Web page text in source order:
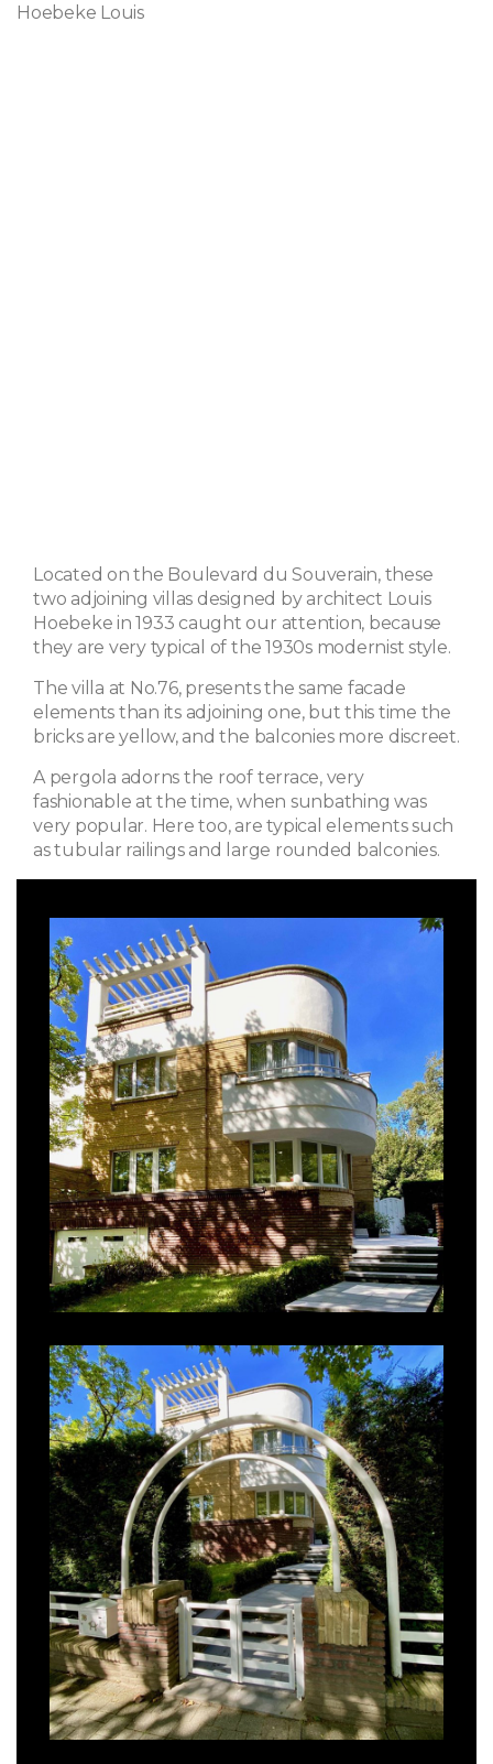
Hoebeke Louis
Located on the Boulevard du Souverain, these
two adjoining villas designed by architect Louis
Hoebeke in 1933 caught our attention, because
they are very typical of the 1930s modernist style.
The villa at No.76, presents the same facade
elements than its adjoining one, but this time the
bricks are yellow, and the balconies more discreet.
A pergola adorns the roof terrace, very
fashionable at the time, when sunbathing was
very popular. Here too, are typical elements such
as tubular railings and large rounded balconies.